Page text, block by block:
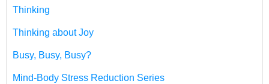
Thinking
Thinking about Joy
Busy, Busy, Busy?
Mind-Body Stress Reduction Series